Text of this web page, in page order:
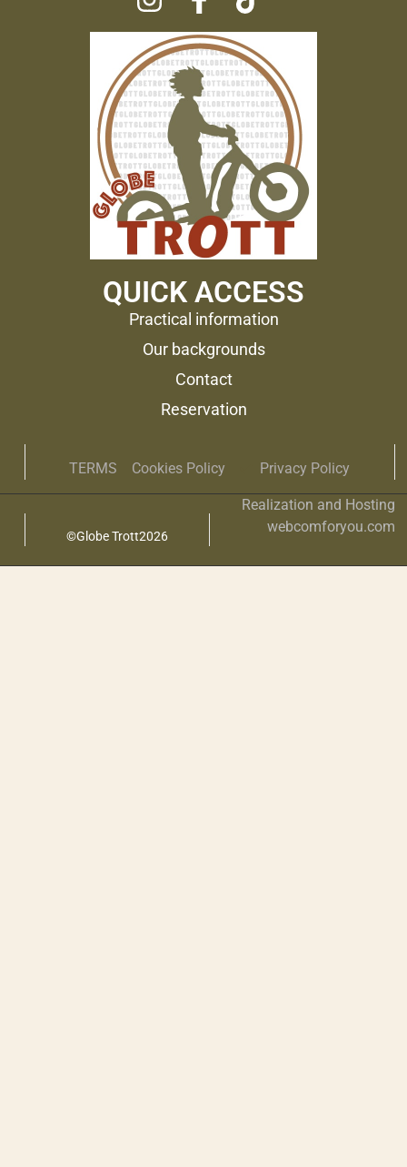
QUICK ACCESS
Practical information
Our backgrounds
Contact
Reservation
TERMS Cookies Policy Privacy Policy
©Globe Trott2026
Realization and Hosting
webcomforyou.com